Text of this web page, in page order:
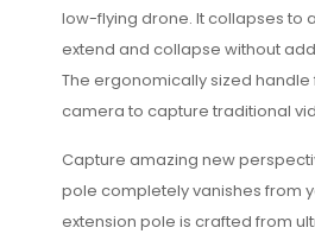
low-flying drone. It collapses to
extend and collapse without
The ergonomically sized
camera to capture traditional
Capture amazing new
pole completely vanishes from
extension pole is crafted from